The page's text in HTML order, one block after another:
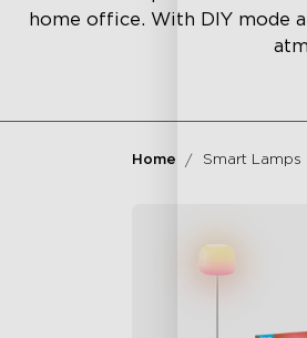
home office. With DIY mode
Home Smart Lamps